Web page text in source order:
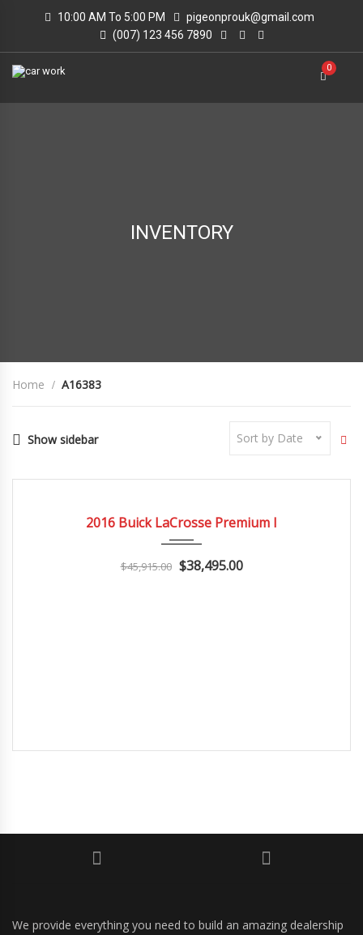
10:00 AM To 5:00 PM
pigeonprouk@gmail.com
(007) 123 456 7890
0
INVENTORY
Home A16383
Show sidebar Sort by Date
2016 Buick LaCrosse Premium I
$45,915.00 $38,495.00
We provide everything you need to build an amazing dealership